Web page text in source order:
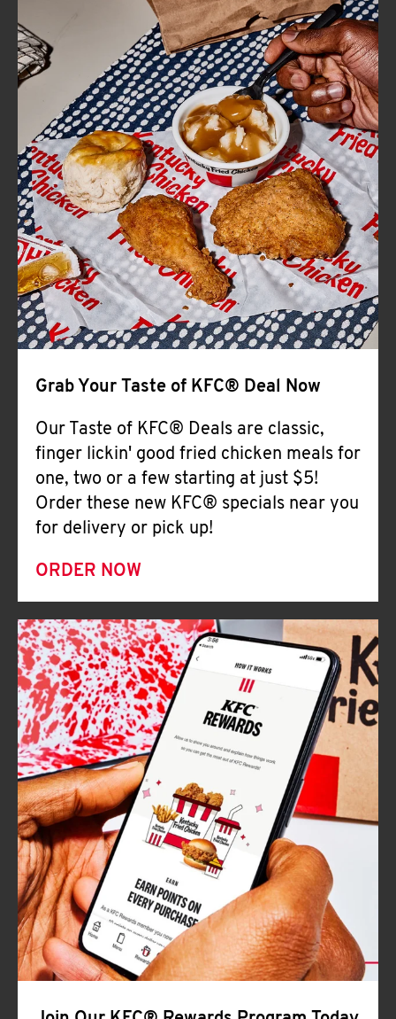
FIND
A
KFC
CLICK TO EXPAND OR COLLAPSE
MORE
Help
Grab Your Taste of KFC® Deal Now
Our Taste of KFC® Deals are classic,
finger lickin' good fried chicken meals for
one, two or a few starting at just $5!
Order these new KFC® specials near you
for delivery or pick up!
ORDER NOW